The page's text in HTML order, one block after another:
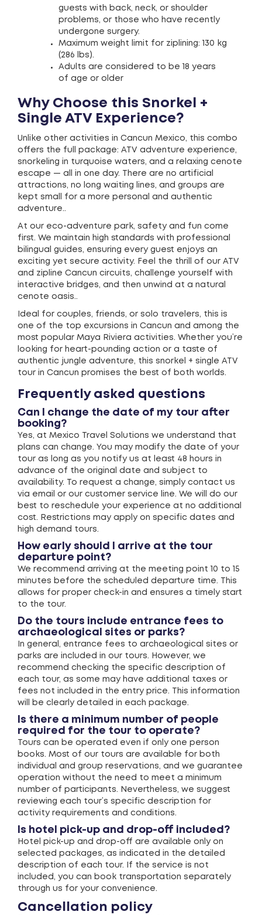
guests with back, neck, or shoulder
problems, or those who have recently
undergone surgery.
Maximum weight limit for ziplining: 130 kg
(286 lbs).
Adults are considered to be 18 years
of age or older
Why Choose this Snorkel +
Single ATV Experience?
Unlike other activities in Cancun Mexico, this combo
offers the full package: ATV adventure experience,
snorkeling in turquoise waters, and a relaxing cenote
escape — all in one day. There are no artificial
attractions, no long waiting lines, and groups are
kept small for a more personal and authentic
adventure..
At our eco-adventure park, safety and fun come
first. We maintain high standards with professional
bilingual guides, ensuring every guest enjoys an
exciting yet secure activity. Feel the thrill of our ATV
and zipline Cancun circuits, challenge yourself with
interactive bridges, and then unwind at a natural
cenote oasis..
Ideal for couples, friends, or solo travelers, this is
one of the top excursions in Cancun and among the
most popular Maya Riviera activities. Whether you’re
looking for heart-pounding action or a taste of
authentic jungle adventure, this snorkel + single ATV
tour in Cancun promises the best of both worlds.
Frequently asked questions
Can I change the date of my tour after
booking?
Yes, at Mexico Travel Solutions we understand that
plans can change. You may modify the date of your
tour as long as you notify us at least 48 hours in
advance of the original date and subject to
availability. To request a change, simply contact us
via email or our customer service line. We will do our
best to reschedule your experience at no additional
cost. Restrictions may apply on specific dates and
high demand tours.
How early should I arrive at the tour
departure point?
We recommend arriving at the meeting point 10 to 15
minutes before the scheduled departure time. This
allows for proper check-in and ensures a timely start
to the tour.
Do the tours include entrance fees to
archaeological sites or parks?
In general, entrance fees to archaeological sites or
parks are included in our tours. However, we
recommend checking the specific description of
each tour, as some may have additional taxes or
fees not included in the entry price. This information
will be clearly detailed in each package.
Is there a minimum number of people
required for the tour to operate?
Tours can be operated even if only one person
books. Most of our tours are available for both
individual and group reservations, and we guarantee
operation without the need to meet a minimum
number of participants. Nevertheless, we suggest
reviewing each tour’s specific description for
activity requirements and conditions.
Is hotel pick-up and drop-off included?
Hotel pick-up and drop-off are available only on
selected packages, as indicated in the detailed
description of each tour. If the service is not
included, you can book transportation separately
through us for your convenience.
Cancellation policy